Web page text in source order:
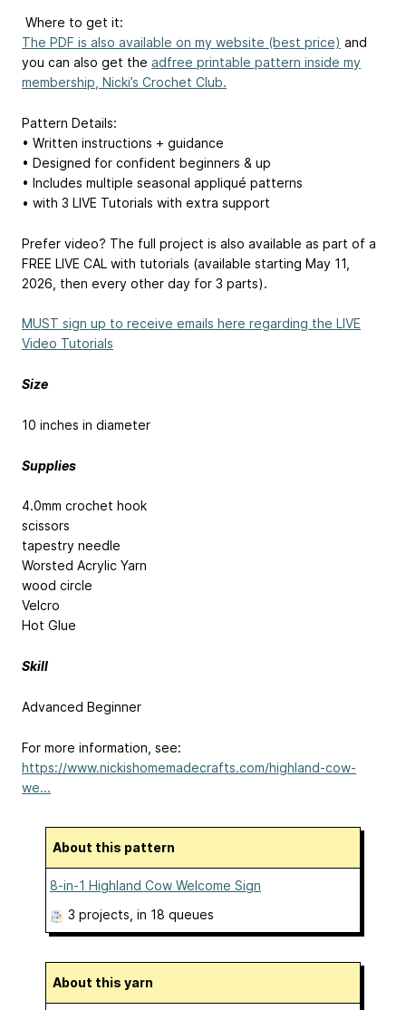
️ Where to get it:
The PDF is also available on my website (best price) and
you can also get the adfree printable pattern inside my
membership, Nicki’s Crochet Club.
Pattern Details:
• Written instructions + guidance
• Designed for confident beginners & up
• Includes multiple seasonal appliqué patterns
• with 3 LIVE Tutorials with extra support
Prefer video? The full project is also available as part of a
FREE LIVE CAL with tutorials (available starting May 11,
2026, then every other day for 3 parts).
MUST sign up to receive emails here regarding the LIVE
Video Tutorials
Size
10 inches in diameter
Supplies
4.0mm crochet hook
scissors
tapestry needle
Worsted Acrylic Yarn
wood circle
Velcro
Hot Glue
Skill
Advanced Beginner
For more information, see:
https://www.nickishomemadecrafts.com/highland-cow-
we...
About this pattern
8-in-1 Highland Cow Welcome Sign
3 projects , in 18 queues
About this yarn